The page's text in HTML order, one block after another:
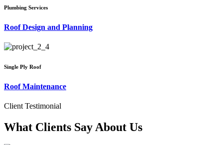
Plumbing Services
Roof Design and Planning
Single Ply Roof
Roof Maintenance
Client Testimonial
What Clients Say About Us